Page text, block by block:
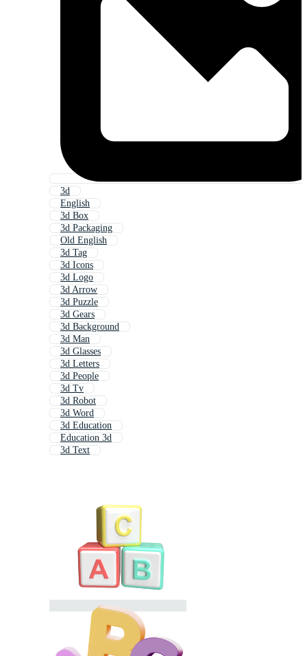
3d
English
3d Box
3d Packaging
Old English
3d Tag
3d Icons
3d Logo
3d Arrow
3d Puzzle
3d Gears
3d Background
3d Man
3d Glasses
3d Letters
3d People
3d Tv
3d Robot
3d Word
3d Education
Education 3d
3d Text